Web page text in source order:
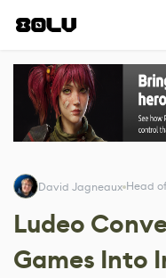
David Jagneaux Head
Ludeo
Games Into